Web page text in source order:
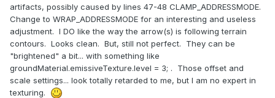
artifacts, possibly caused by lines 47-48 CLAMP_ADDRESSMODE.
Change to WRAP_ADDRESSMODE for an interesting and useless
adjustment. I DO like the way the arrow(s) is following terrain
contours. Looks clean. But, still not perfect. They can be
"brightened" a bit... with something like
groundMaterial.emissiveTexture.level = 3; . Those offset and
scale settings... look totally retarded to me, but I am no expert in
texturing.